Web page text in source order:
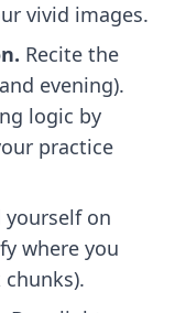
vivid images.
Recite the
evening).
logic by
practice
yourself on
where you